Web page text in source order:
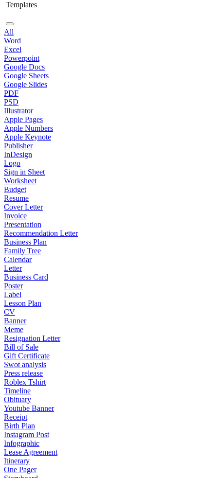
Templates
All
Word
Excel
Powerpoint
Google Docs
Google Sheets
Google Slides
PDF
PSD
Illustrator
Apple Pages
Apple Numbers
Apple Keynote
Publisher
InDesign
Logo
Sign in Sheet
Worksheet
Budget
Resume
Cover Letter
Invoice
Presentation
Recommendation Letter
Business Plan
Family Tree
Calendar
Letter
Business Card
Poster
Label
Lesson Plan
CV
Banner
Meme
Resignation Letter
Bill of Sale
Gift Certificate
Swot analysis
Press release
Roblex Tshirt
Timeline
Obituary
Youtube Banner
Receipt
Birth Plan
Instagram Post
Infographic
Lease Agreement
Itinerary
One Pager